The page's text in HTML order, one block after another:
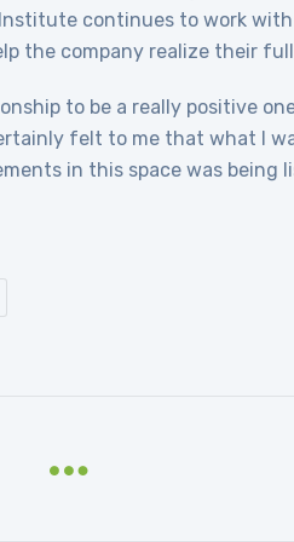
continues to work
the company realize their
to be a really positive
felt to me that what I
in this space was being